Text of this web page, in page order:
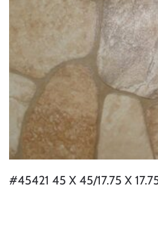
#45421 45 X 45/17.75 X